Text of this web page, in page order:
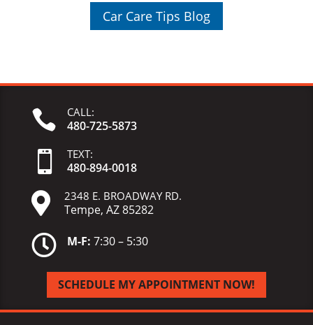
Car Care Tips Blog
 CALL:
480-725-5873
 TEXT:
480-894-0018
 2348 E. BROADWAY RD.
Tempe, AZ 85282
 M-F: 7:30 – 5:30
SCHEDULE MY APPOINTMENT NOW!